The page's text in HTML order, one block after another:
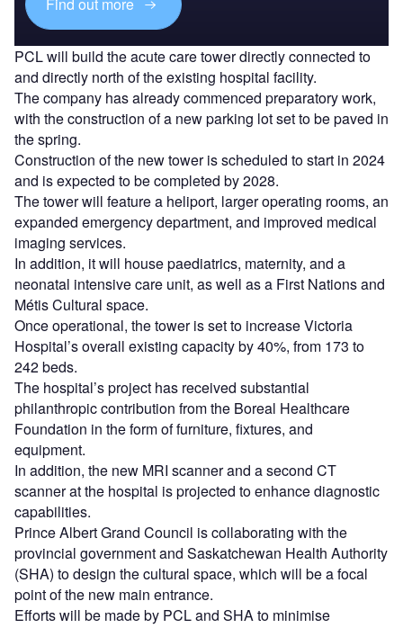
Find out more
PCL will build the acute care tower directly connected to
and directly north of the existing hospital facility.
The company has already commenced preparatory work,
with the construction of a new parking lot set to be paved in
the spring.
Construction of the new tower is scheduled to start in 2024
and is expected to be completed by 2028.
The tower will feature a heliport, larger operating rooms, an
expanded emergency department, and improved medical
imaging services.
In addition, it will house paediatrics, maternity, and a
neonatal intensive care unit, as well as a First Nations and
Métis Cultural space.
Once operational, the tower is set to increase Victoria
Hospital’s overall existing capacity by 40%, from 173 to
242 beds.
The hospital’s project has received substantial
philanthropic contribution from the Boreal Healthcare
Foundation in the form of furniture, fixtures, and
equipment.
In addition, the new MRI scanner and a second CT
scanner at the hospital is projected to enhance diagnostic
capabilities.
Prince Albert Grand Council is collaborating with the
provincial government and Saskatchewan Health Authority
(SHA) to design the cultural space, which will be a focal
point of the new main entrance.
Efforts will be made by PCL and SHA to minimise